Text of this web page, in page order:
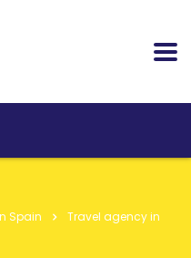
Spain
Travel agency in